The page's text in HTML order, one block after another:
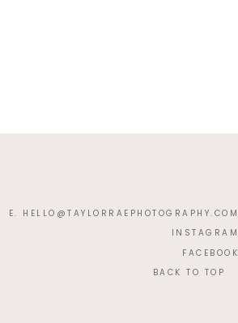
E. HELLO@TAYLORRAEPHOTOGRAPHY.COM
INSTAGRAM
FACEBOOK
BACK TO TOP